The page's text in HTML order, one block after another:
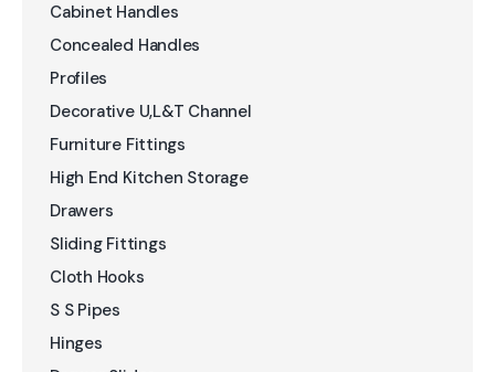
Cabinet Handles
Concealed Handles
Profiles
Decorative U,L&T Channel
Furniture Fittings
High End Kitchen Storage
Drawers
Sliding Fittings
Cloth Hooks
S S Pipes
Hinges